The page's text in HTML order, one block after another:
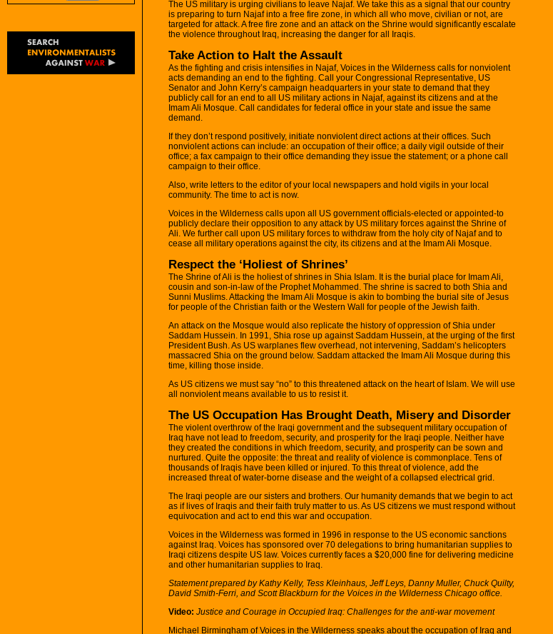
The US military is urging civilians to leave Najaf. We take this as a signal that our country
is preparing to turn Najaf into a free fire zone, in which all who move, civilian or not, are
targeted for attack. A free fire zone and an attack on the Shrine would significantly escalate
the violence throughout Iraq, increasing the danger for all Iraqis.
Take Action to Halt the Assault
As the fighting and crisis intensifies in Najaf, Voices in the Wilderness calls for nonviolent
acts demanding an end to the fighting. Call your Congressional Representative, US
Senator and John Kerry’s campaign headquarters in your state to demand that they
publicly call for an end to all US military actions in Najaf, against its citizens and at the
Imam Ali Mosque. Call candidates for federal office in your state and issue the same
demand.
If they don’t respond positively, initiate nonviolent direct actions at their offices. Such
nonviolent actions can include: an occupation of their office; a daily vigil outside of their
office; a fax campaign to their office demanding they issue the statement; or a phone call
campaign to their office.
Also, write letters to the editor of your local newspapers and hold vigils in your local
community. The time to act is now.
Voices in the Wilderness calls upon all US government officials-elected or appointed-to
publicly declare their opposition to any attack by US military forces against the Shrine of
Ali. We further call upon US military forces to withdraw from the holy city of Najaf and to
cease all military operations against the city, its citizens and at the Imam Ali Mosque.
Respect the ‘Holiest of Shrines’
The Shrine of Ali is the holiest of shrines in Shia Islam. It is the burial place for Imam Ali,
cousin and son-in-law of the Prophet Mohammed. The shrine is sacred to both Shia and
Sunni Muslims. Attacking the Imam Ali Mosque is akin to bombing the burial site of Jesus
for people of the Christian faith or the Western Wall for people of the Jewish faith.
An attack on the Mosque would also replicate the history of oppression of Shia under
Saddam Hussein. In 1991, Shia rose up against Saddam Hussein, at the urging of the first
President Bush. As US warplanes flew overhead, not intervening, Saddam’s helicopters
massacred Shia on the ground below. Saddam attacked the Imam Ali Mosque during this
time, killing those inside.
As US citizens we must say “no” to this threatened attack on the heart of Islam. We will use
all nonviolent means available to us to resist it.
The US Occupation Has Brought Death, Misery and Disorder
The violent overthrow of the Iraqi government and the subsequent military occupation of
Iraq have not lead to freedom, security, and prosperity for the Iraqi people. Neither have
they created the conditions in which freedom, security, and prosperity can be sown and
nurtured. Quite the opposite: the threat and reality of violence is commonplace. Tens of
thousands of Iraqis have been killed or injured. To this threat of violence, add the
increased threat of water-borne disease and the weight of a collapsed electrical grid.
The Iraqi people are our sisters and brothers. Our humanity demands that we begin to act
as if lives of Iraqis and their faith truly matter to us. As US citizens we must respond without
equivocation and act to end this war and occupation.
Voices in the Wilderness was formed in 1996 in response to the US economic sanctions
against Iraq. Voices has sponsored over 70 delegations to bring humanitarian supplies to
Iraqi citizens despite US law. Voices currently faces a $20,000 fine for delivering medicine
and other humanitarian supplies to Iraq.
Statement prepared by Kathy Kelly, Tess Kleinhaus, Jeff Leys, Danny Muller, Chuck Quilty,
David Smith-Ferri, and Scott Blackburn for the Voices in the Wilderness Chicago office.
Video: Justice and Courage in Occupied Iraq: Challenges for the anti-war movement
Michael Birmingham of Voices in the Wilderness speaks about the occupation of Iraq and